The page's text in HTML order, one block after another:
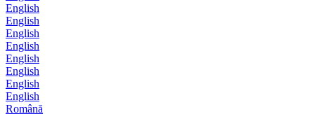
English
English
English
English
English
English
English
English
Română